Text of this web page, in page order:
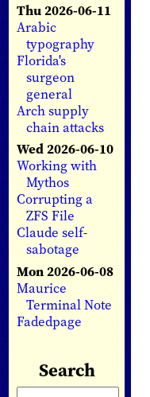
Thu 2026-06-11
Arabic
typography
Florida's
surgeon
general
Arch supply
chain attacks
Wed 2026-06-10
Working with
Mythos
Corrupting a
ZFS File
Claude self-
sabotage
Mon 2026-06-08
Maurice
Terminal Note
Fadedpage
Search